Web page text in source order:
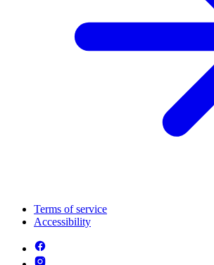
Terms of service
Accessibility